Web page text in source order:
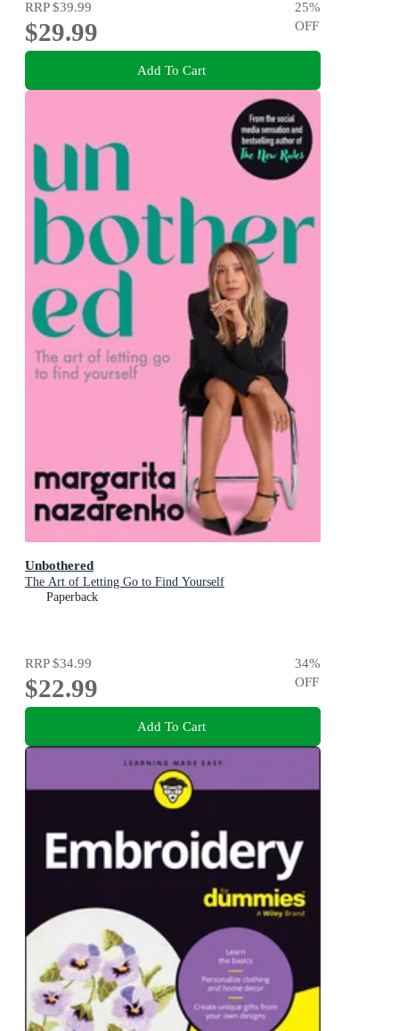
RRP$39.99
$29.99
25%
OFF
Add To Cart
Unbothered
The Art of Letting Go to Find Yourself
Paperback
RRP$34.99
$22.99
34%
OFF
Add To Cart